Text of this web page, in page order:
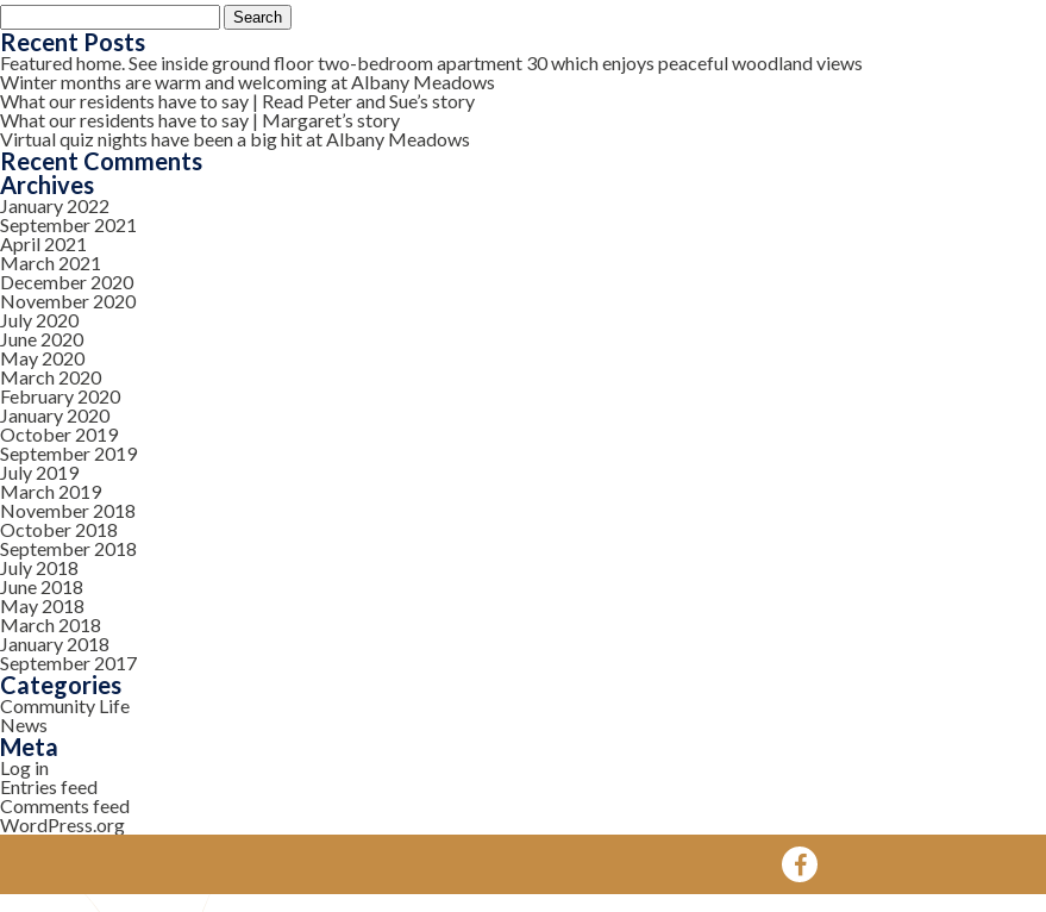
Search
for:
Recent Posts
Featured home. See inside ground floor two-bedroom apartment 30 which enjoys peaceful woodland views
Winter months are warm and welcoming at Albany Meadows
What our residents have to say | Read Peter and Sue’s story
What our residents have to say | Margaret’s story
Virtual quiz nights have been a big hit at Albany Meadows
Recent Comments
Archives
January 2022
September 2021
April 2021
March 2021
December 2020
November 2020
July 2020
June 2020
May 2020
March 2020
February 2020
January 2020
October 2019
September 2019
July 2019
March 2019
November 2018
October 2018
September 2018
July 2018
June 2018
May 2018
March 2018
January 2018
September 2017
Categories
Community Life
News
Meta
Log in
Entries feed
Comments feed
WordPress.org